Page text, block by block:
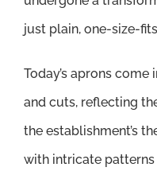
just plain, one-size-
Today’s aprons
and cuts, reflecting
the establishment’s
with intricate